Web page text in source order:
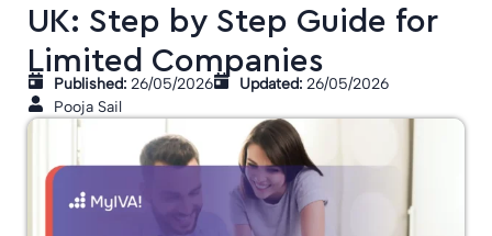
UK: Step by Step Guide for
Limited Companies
Published: 26/05/2026 Updated: 26/05/2026
Pooja Sail